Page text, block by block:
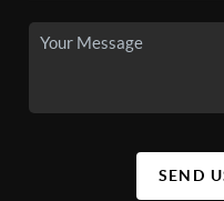
SEND